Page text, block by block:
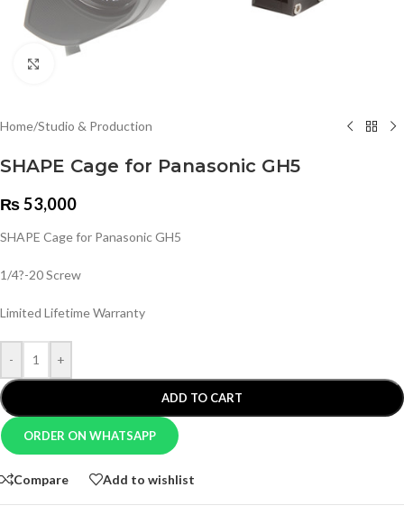
Home/Studio & Production
SHAPE Cage for Panasonic GH5
₨53,000
SHAPE Cage for Panasonic GH5
1/4?-20 Screw
Limited Lifetime Warranty
- +
ADD TO CART
ORDER ON WHATSAPP
Compare Add to wishlist